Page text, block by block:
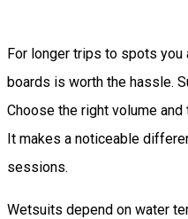
For longer trips to spots you
boards is worth the hassle.
Choose the right volume
It makes a noticeable
sessions.
Wetsuits depend on water